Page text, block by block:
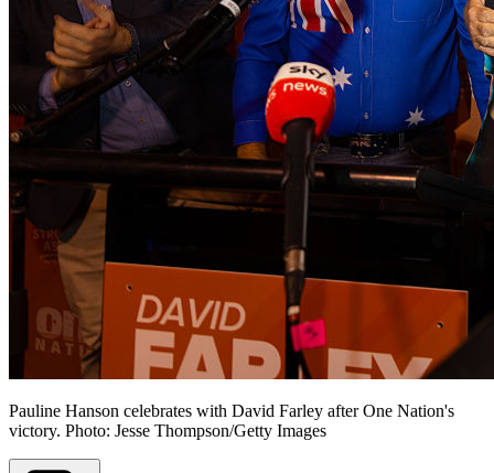
Pauline Hanson celebrates with David Farley after One Nation's
victory. Photo: Jesse Thompson/Getty Images